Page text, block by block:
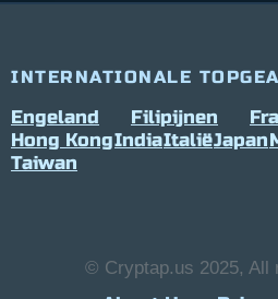
INTERNATIONALE
Engeland Filipijnen
Hong KongIndiaItaliëJapan
Taiwan
© Cryptap.us 2025, All